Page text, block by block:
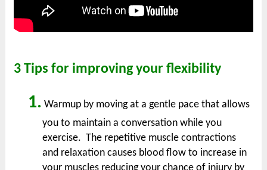
3 Tips for improving your flexibility
1. Warmup by moving at a gentle pace that allows
you to maintain a conversation while you
exercise. The repetitive muscle contractions
and relaxation causes blood flow to increase in
your muscles reducing your chance of injury by